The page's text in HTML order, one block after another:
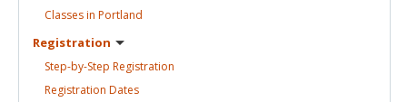
Classes in Portland
Registration
Step-by-Step Registration
Registration Dates